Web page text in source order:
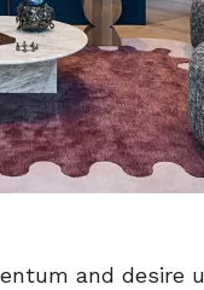
and desire